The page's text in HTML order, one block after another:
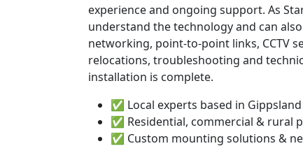
experience and ongoing support. As
understand the technology and can
networking, point-to-point links, CCTV
relocations, troubleshooting and
installation is complete.
✅ Local experts based in Gippsland
✅ Residential, commercial & rural
✅ Custom mounting solutions &